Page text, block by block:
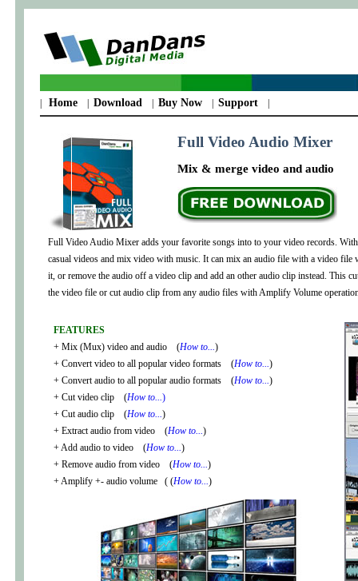
Home Download Buy Now Support
Full Video Audio Mixer
Mix & merge video and audio
Full Video Audio Mixer adds your favorite songs into to your video records.
casual videos and mix video with music. It can mix an audio file with a video file
it, or remove the audio off a video clip and add an other audio clip instead. This
the video file or cut audio clip from any audio files with Amplify Volume
FEATURES
+ Mix (Mux) video and audio (How to...)
+ Convert video to all popular video formats (How to...)
+ Convert audio to all popular audio formats (How to...)
+ Cut video clip (How to...)
+ Cut audio clip (How to...)
+ Extract audio from video (How to...)
+ Add audio to video (How to...)
+ Remove audio from video (How to...)
+ Amplify +- audio volume ( (How to...)